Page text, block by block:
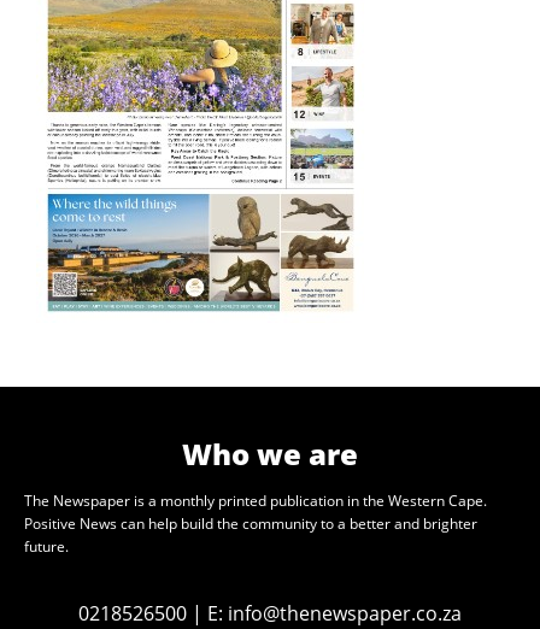
Who we are
The Newspaper is a monthly printed publication in the Western Cape.
Positive News can help build the community to a better and brighter
future.
0218526500 | E: info@thenewspaper.co.za